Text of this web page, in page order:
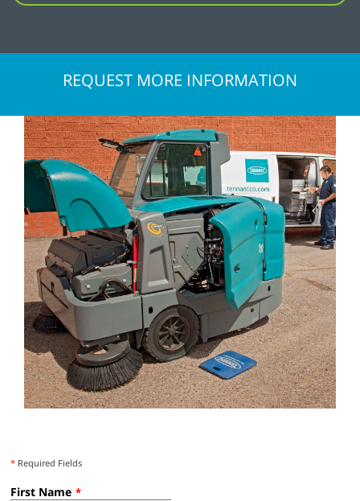
REQUEST MORE INFORMATION
* Required Fields
First Name *